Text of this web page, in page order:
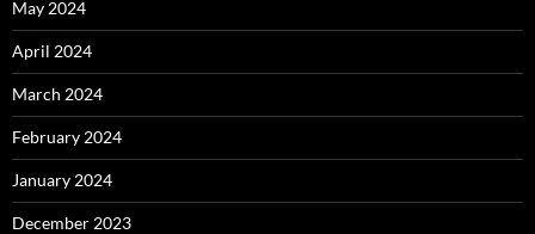
May 2024
April 2024
March 2024
February 2024
January 2024
December 2023